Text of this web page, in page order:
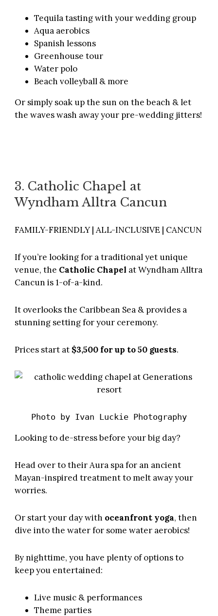
Tequila tasting with your wedding group
Aqua aerobics
Spanish lessons
Greenhouse tour
Water polo
Beach volleyball & more
Or simply soak up the sun on the beach & let
the waves wash away your pre-wedding jitters!
3. Catholic Chapel at
Wyndham Alltra Cancun
FAMILY-FRIENDLY | ALL-INCLUSIVE | CANCUN
If you’re looking for a traditional yet unique
venue, the Catholic Chapel atWyndham Alltra
Cancun is 1-of-a-kind.
It overlooks the Caribbean Sea & provides a
stunning setting for your ceremony.
Prices start at $3,500 for up to 50 guests.
Photo by Ivan Luckie Photography
Looking to de-stress before your big day?
Head over to their Aura spa for an ancient
Mayan-inspired treatment to melt away your
worries.
Or start your day with oceanfront yoga, then
dive into the water for some water aerobics!
By nighttime, you have plenty of options to
keep you entertained:
Live music & performances
Theme parties